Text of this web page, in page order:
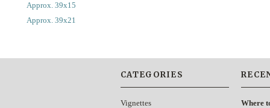
Approx. 39x15
Approx. 39x21
CATEGORIES
Vignettes
Where